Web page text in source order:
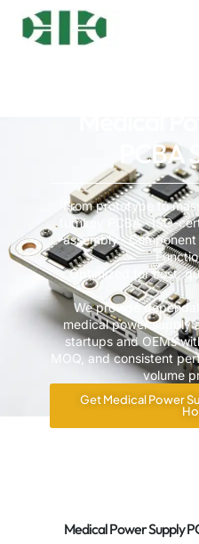
PCBA
From prototype to
turnkey PCBA · ISO-
assembly ·
Optimized for cost,
We provide
medical power supply
startups and OEMs
MOQ, and consistent
volume
Get Medical Power
Medical Power Supply